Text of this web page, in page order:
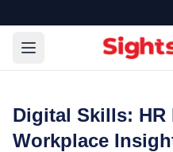
Digital Skills: HR
Workplace